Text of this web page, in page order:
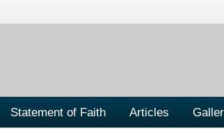
Statement of Faith Articles